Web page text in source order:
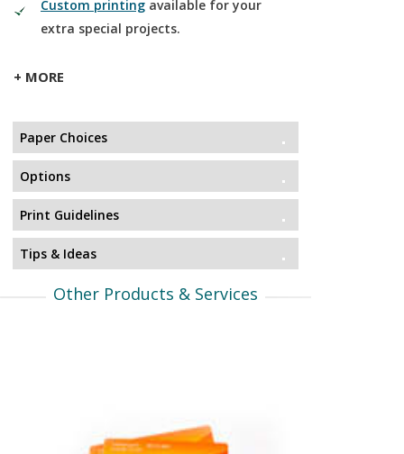
Custom printing available for your
extra special projects.
+ MORE
Paper Choices
Options
Print Guidelines
Tips & Ideas
Other Products & Services